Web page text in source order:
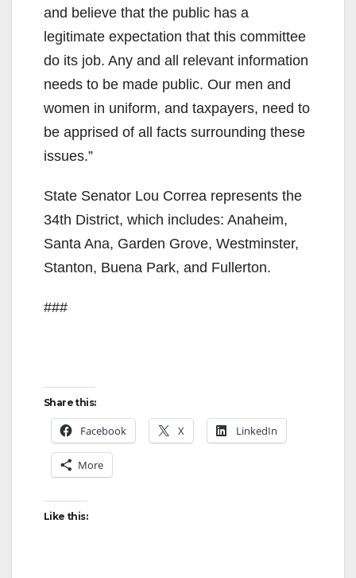
and believe that the public has a
legitimate expectation that this committee
do its job. Any and all relevant information
needs to be made public. Our men and
women in uniform, and taxpayers, need to
be apprised of all facts surrounding these
issues.”
State Senator Lou Correa represents the
34th District, which includes: Anaheim,
Santa Ana, Garden Grove, Westminster,
Stanton, Buena Park, and Fullerton.
###
Share this:
Facebook X LinkedIn
More
Like this: